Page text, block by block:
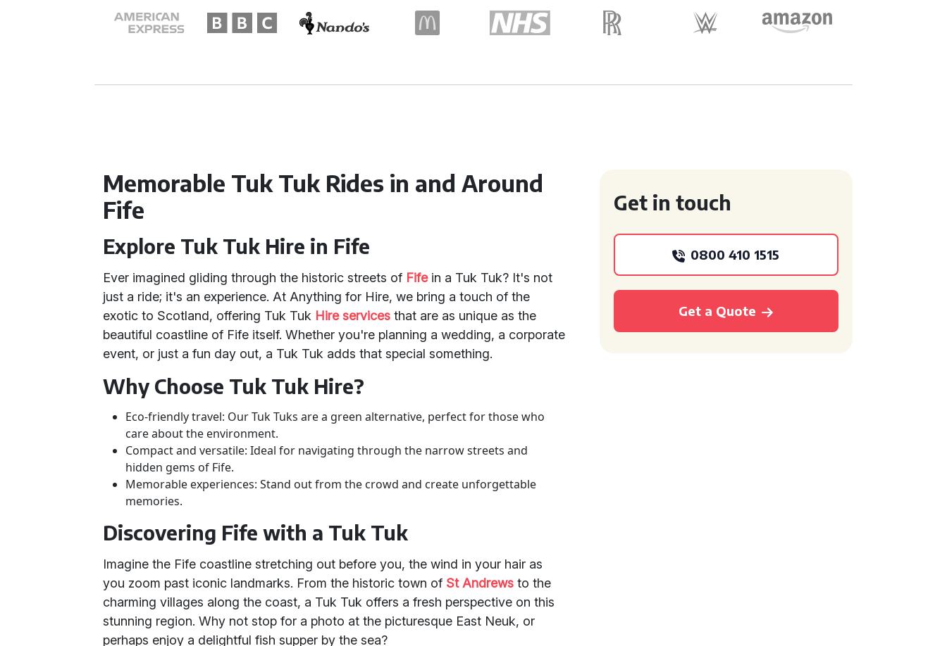
Memorable Tuk Tuk Rides in and Around
Fife
Explore Tuk Tuk Hire in Fife
Ever imagined gliding through the historic streets of Fifein a Tuk Tuk? It's not
just a ride; it's an experience. At Anything for Hire, we bring a touch of the
exotic to Scotland, offering Tuk Tuk Hire services that are as unique as the
beautiful coastline of Fife itself. Whether you're planning a wedding, a corporate
event, or just a fun day out, a Tuk Tuk adds that special something.
Why Choose Tuk Tuk Hire?
Eco-friendly travel: Our Tuk Tuks are a green alternative, perfect for those who
care about the environment.
Compact and versatile: Ideal for navigating through the narrow streets and
hidden gems of Fife.
Memorable experiences: Stand out from the crowd and create unforgettable
memories.
Discovering Fife with a Tuk Tuk
Imagine the Fife coastline stretching out before you, the wind in your hair as
you zoom past iconic landmarks. From the historic town of St Andrews to the
charming villages along the coast, a Tuk Tuk offers a fresh perspective on this
stunning region. Why not stop for a photo at the picturesque East Neuk, or
perhaps enjoy a delightful fish supper by the sea?
Get in touch
0800 410 1515
Get a Quote